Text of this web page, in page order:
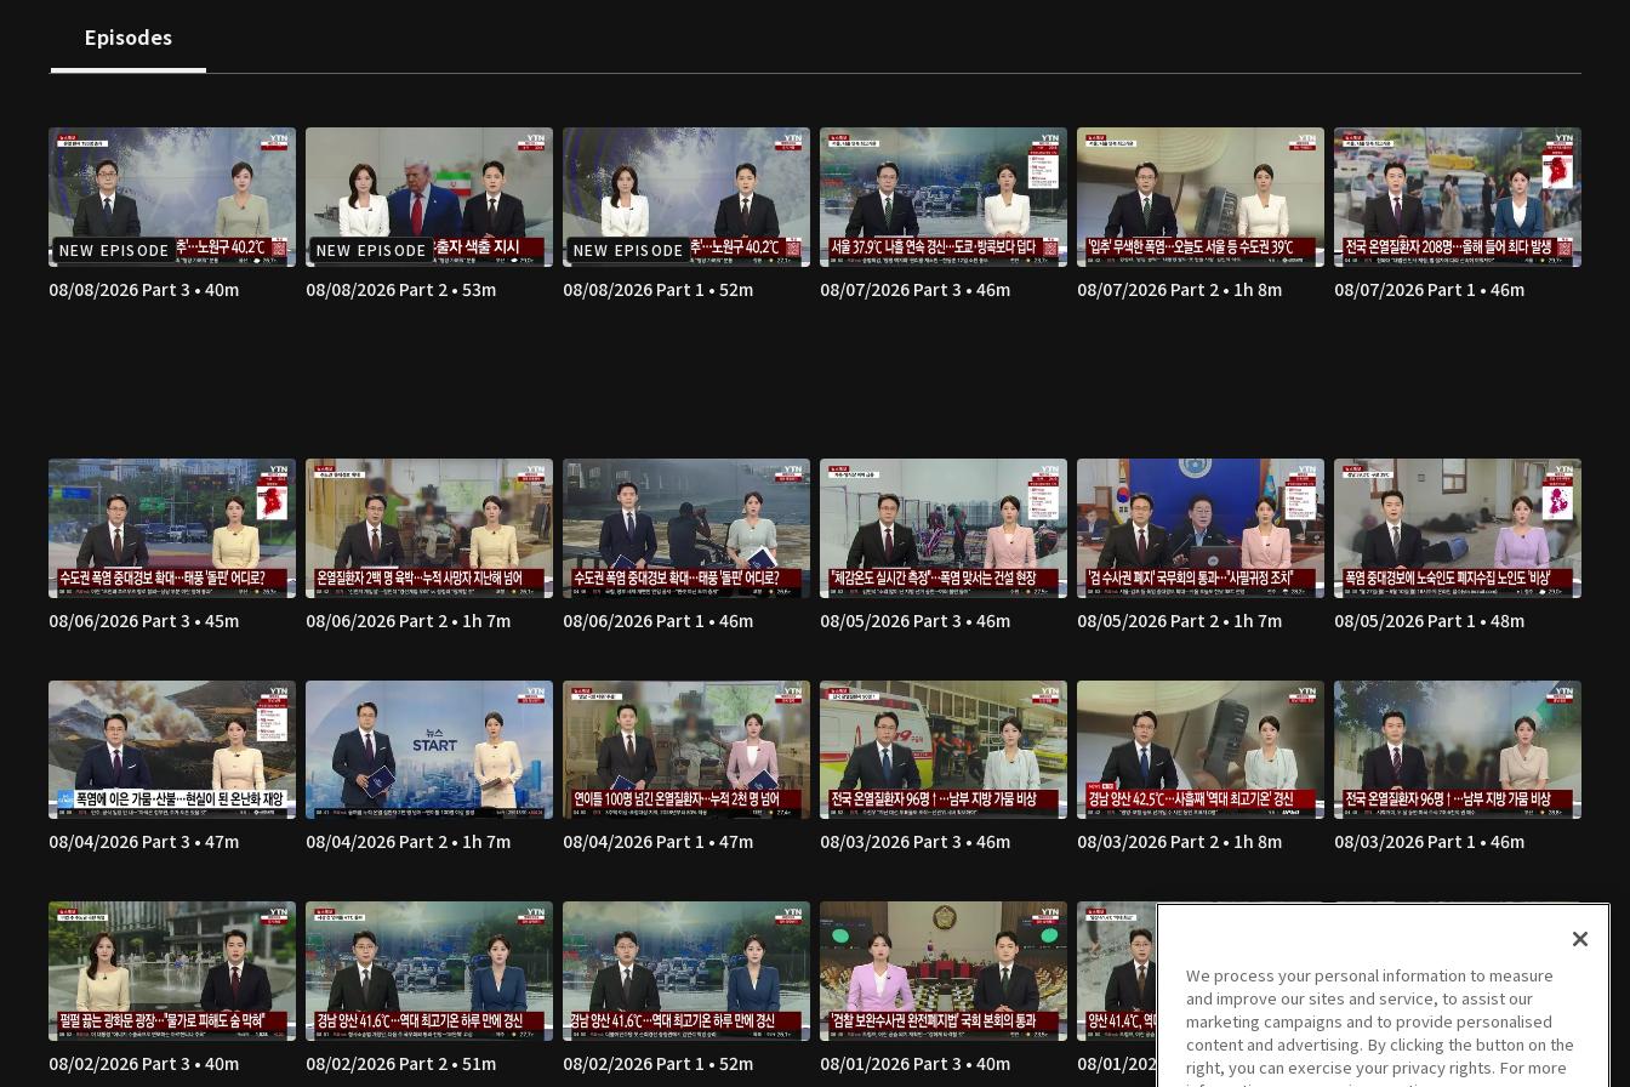
Episodes
NEW EPISODE
08/08/2026 Part 3 • 40m
NEW EPISODE
08/08/2026 Part 2 • 53m
NEW EPISODE
08/08/2026 Part 1 • 52m 08/07/2026 Part 3 • 46m 08/07/2026 Part 2 • 1h 8m 08/07/2026 Part 1 • 46m
08/06/2026 Part 3 • 45m 08/06/2026 Part 2 • 1h 7m 08/06/2026 Part 1 • 46m 08/05/2026 Part 3 • 46m 08/05/2026 Part 2 • 1h 7m 08/05/2026 Part 1 • 48m
08/04/2026 Part 3 • 47m 08/04/2026 Part 2 • 1h 7m 08/04/2026 Part 1 • 47m 08/03/2026 Part 3 • 46m 08/03/2026 Part 2 • 1h 8m 08/03/2026 Part 1 • 46m
08/02/2026 Part 3 • 40m 08/02/2026 Part 2 • 51m 08/02/2026 Part 1 • 52m 08/01/2026 Part 3 • 40m 08/01/2026 Part 2 • 52m 08/01/2026 Part 1 • 52m
We process your personal information to measure
and improve our sites and service, to assist our
marketing campaigns and to provide personalised
content and advertising. By clicking the button on the
right, you can exercise your privacy rights. For more